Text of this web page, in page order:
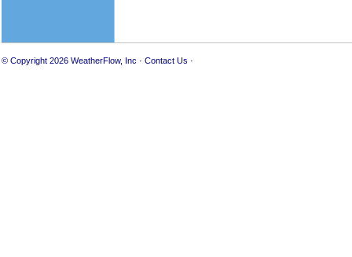
© Copyright 2026 WeatherFlow, Inc · Contact Us ·